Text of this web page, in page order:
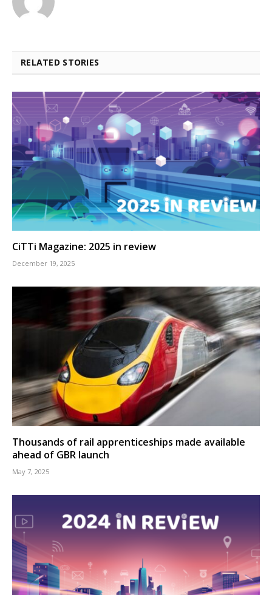
RELATED STORIES
CiTTi Magazine: 2025 in review
December 19, 2025
Thousands of rail apprenticeships made available
ahead of GBR launch
May 7, 2025